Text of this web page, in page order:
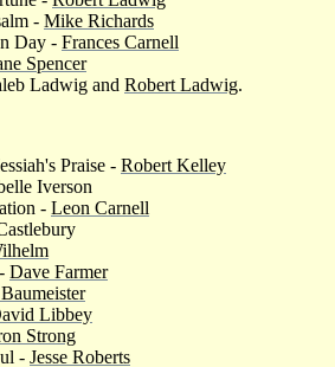
- Mike Richards
Day - Frances Carnell
Spencer
Ladwig and Robert Ladwig.
Praise - Robert Kelley
Iverson
- Leon Carnell
Dave Farmer
Libbey
Strong
- Jesse Roberts